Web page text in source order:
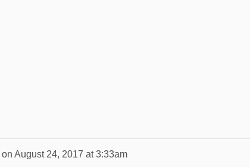
on August 24, 2017 at 3:33am